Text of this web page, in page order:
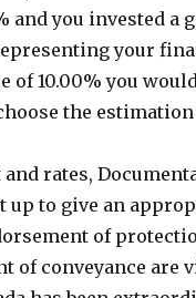
and you invested a
your
of 10.00% you
the
rates,
up to give an
of
of conveyance are